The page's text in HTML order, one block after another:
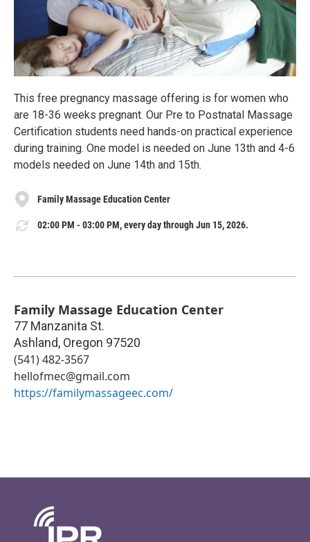
This free pregnancy massage offering is for women who
are 18-36 weeks pregnant. Our Pre to Postnatal Massage
Certification students need hands-on practical experience
during training. One model is needed on June 13th and 4-6
models needed on June 14th and 15th.
Family Massage Education Center
02:00 PM - 03:00 PM, every day through Jun 15, 2026.
Family Massage Education Center
77 Manzanita St.
Ashland, Oregon 97520
(541) 482-3567
hellofmec@gmail.com
https://familymassageec.com/